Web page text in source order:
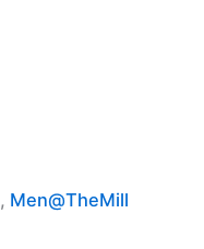
, Men@TheMill